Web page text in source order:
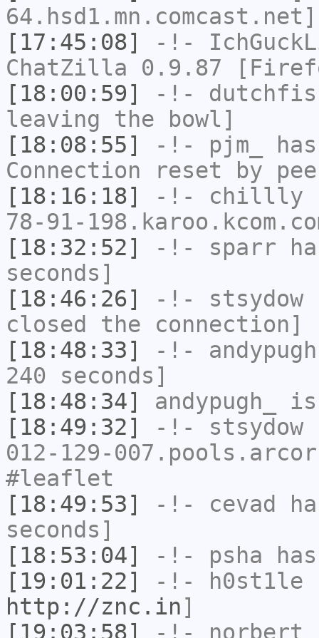
[17:45:08]
-!-
ChatZilla 0.9.87
[18:00:59]
-!-
leaving the bowl]
[18:08:55]
-!- pjm_
Connection reset by
[18:16:18]
-!- chillly
78-91-
[18:32:52]
-!- sparr
seconds]
[18:46:26]
-!- stsydow
closed the connection]
[18:48:33]
-!- andypugh
240 seconds]
[18:48:34]
andypugh_
is
[18:49:32]
-!- stsydow
012-129-
#leaflet
[18:49:53]
-!- cevad
seconds]
[18:53:04]
-!- psha
[19:01:22]
-!- h0st1le
http://znc.in]
[19:03:58]
-!- norbert